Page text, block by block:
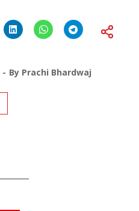
By Prachi Bhardwaj